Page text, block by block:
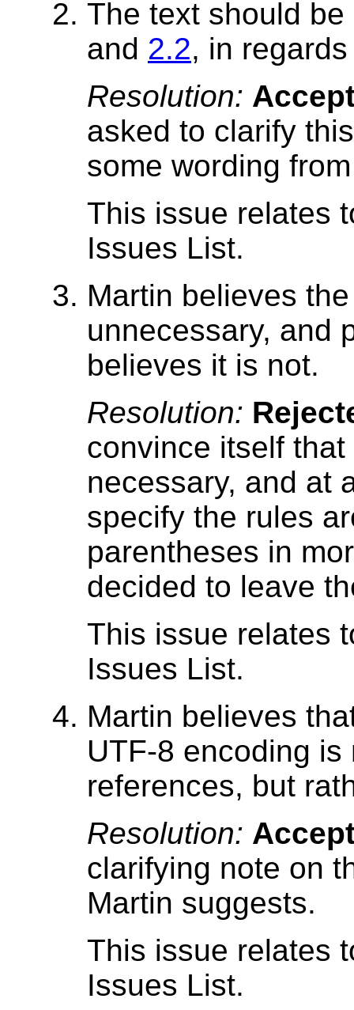
The text should
and 2.2, in
Resolution:
asked to clarify
some wording
This issue relates
Issues List.
Martin believes
unnecessary, and
believes it is not.
Resolution:
convince itself
necessary, and at
specify the rules
parentheses in
decided to leave
This issue relates
Issues List.
Martin believes
UTF-8 encoding
references, but
Resolution:
clarifying note on
Martin suggests.
This issue relates
Issues List.